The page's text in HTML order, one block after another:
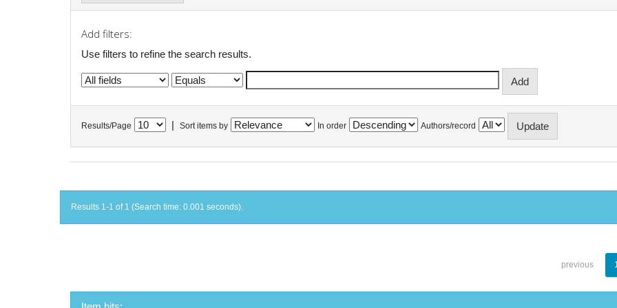
Add filters:
Use filters to refine the search results.
Results/Page Sort items by In order Authors/record
Results 1-1 of 1 (Search time: 0.001 seconds).
previous